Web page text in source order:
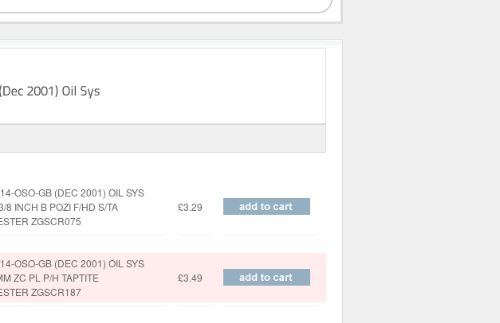
OSO-GB (DEC 2001) OIL SYS
8 INCH B POZI F/HD S/TA
ZGSCR075
£3.29
OSO-GB (DEC 2001) OIL SYS
ZC PL P/H TAPTITE
ZGSCR187
£3.49